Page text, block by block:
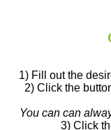
1) Fill out the
2) Click the
You can can
3) Click